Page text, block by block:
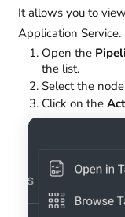
It allows you to
Application Service.
Open the
the list.
Select the
Click on the